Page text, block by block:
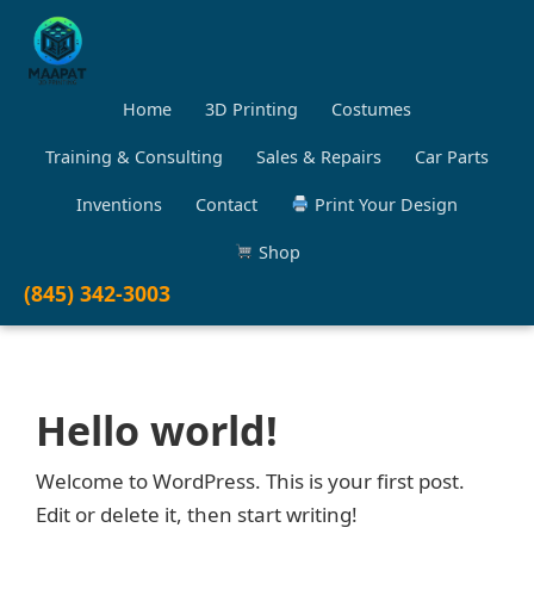
Home 3D Printing Costumes
Training & Consulting Sales & Repairs Car Parts
Inventions Contact Print Your Design
Shop
(845) 342-3003
Hello world!
Welcome to WordPress. This is your first post.
Edit or delete it, then start writing!